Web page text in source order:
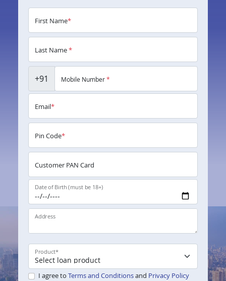
First Name*
Last Name*
+91 Mobile Number*
Email*
Pin Code*
Customer PAN Card
Date of Birth (must be 18+)
Address
Product*
I agree to Terms and Conditionsand Privacy Policy